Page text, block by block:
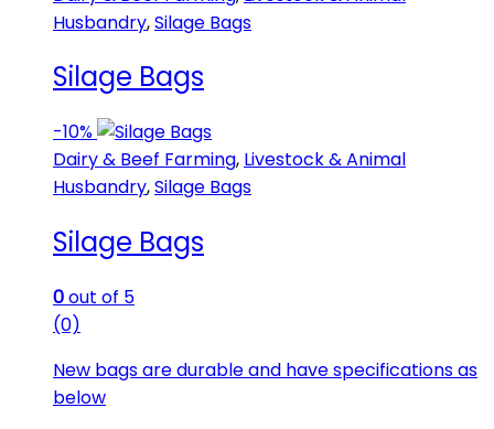
Husbandry,Silage Bags
Silage Bags
-10%
Dairy & Beef Farming, Livestock & Animal
Husbandry,Silage Bags
Silage Bags
0out of 5
(0)
New bags are durable and have specifications as
below